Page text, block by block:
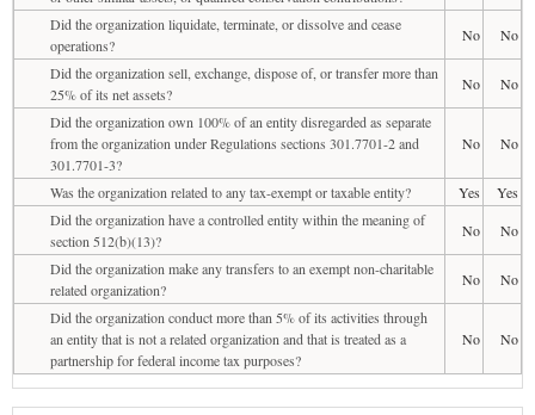
Did the organization liquidate, terminate, or dissolve and cease
operations?
No
No
Did the organization sell, exchange, dispose of, or transfer more than
25% of its net assets?
No
No
Did the organization own 100% of an entity disregarded as separate
from the organization under Regulations sections 301.7701-2 and
301.7701-3?
No No
Was the organization related to any tax-exempt or taxable entity? Yes
Yes
Did the organization have a controlled entity within the meaning of
section 512(b)(13)?
No
No
Did the organization make any transfers to an exempt non-charitable
related organization?
No
No
Did the organization conduct more than 5% of its activities through
an entity that is not a related organization and that is treated as a
partnership for federal income tax purposes?
No No